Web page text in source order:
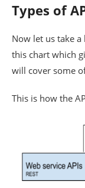
Types of
Now let us take
this chart which
will cover some
This is how the